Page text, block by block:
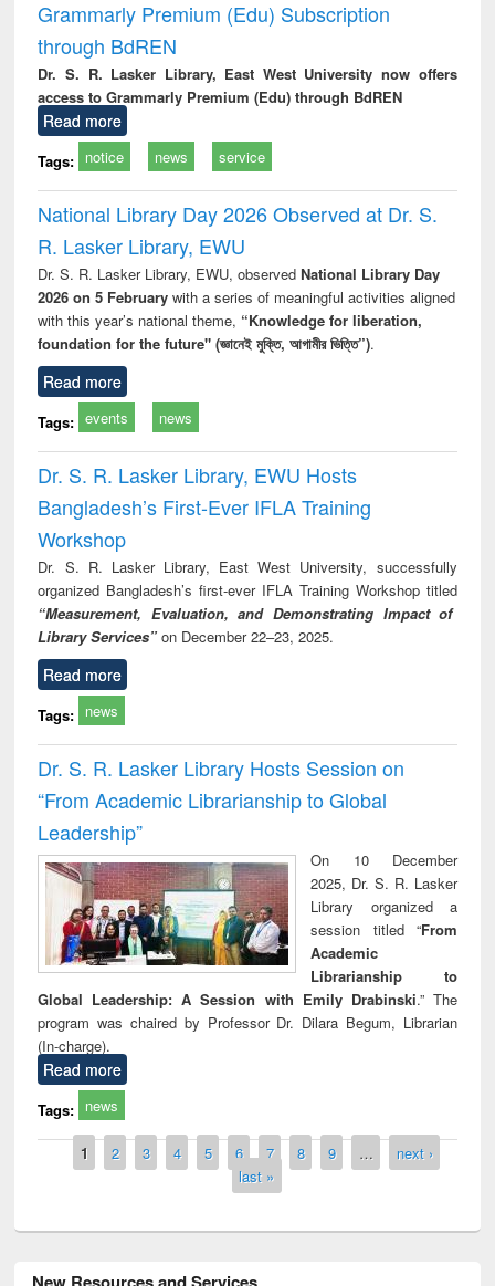
Grammarly Premium (Edu) Subscription
through BdREN
Dr. S. R. Lasker Library, East West University now offers
access to Grammarly Premium (Edu) through BdREN
Read more
Tags: notice news service
National Library Day 2026 Observed at Dr. S.
R. Lasker Library, EWU
Dr. S. R. Lasker Library, EWU, observed National Library Day
2026 on 5 Februarywith a series of meaningful activities aligned
with this year’s national theme, “Knowledge for liberation,
foundation for the future" (জ্ঞানেই মুক্তি, আগামীর ভিত্তি”).
Read more
Tags: events news
Dr. S. R. Lasker Library, EWU Hosts
Bangladesh’s First-Ever IFLA Training
Workshop
Dr. S. R. Lasker Library, East West University, successfully
organized Bangladesh’s first-ever IFLA Training Workshop titled
“Measurement, Evaluation, and Demonstrating Impact of
Library Services” on December 22–23, 2025.
Read more
Tags: news
Dr. S. R. Lasker Library Hosts Session on
“From Academic Librarianship to Global
Leadership”
On 10 December
2025, Dr. S. R. Lasker
Library organized a
session titled “From
Academic
Librarianship to
Global Leadership: A Session with Emily Drabinski.” The
program was chaired by Professor Dr. Dilara Begum, Librarian
(In-charge).
Read more
Tags: news
Pages
1 2 3 4 5 6 7 8 9 …
next ›
last »
New Resources and Services